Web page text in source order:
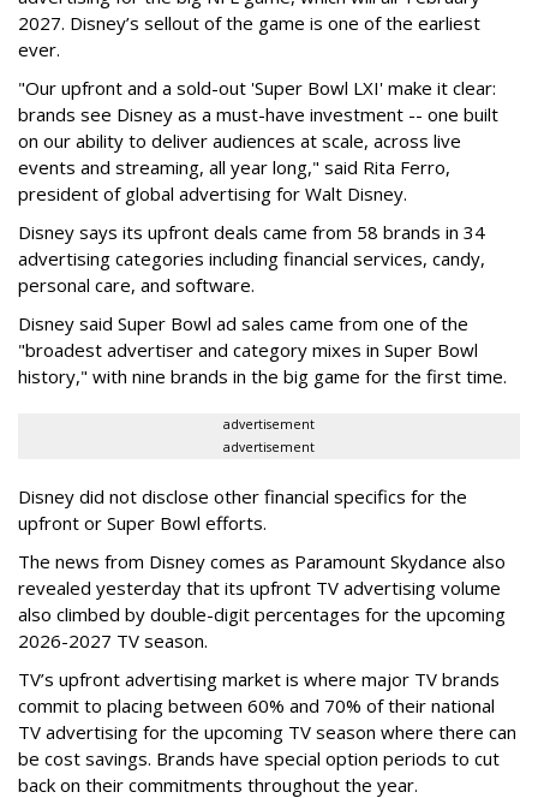
2027. Disney’s sellout of the game is one of the earliest
ever.
"Our upfront and a sold-out 'Super Bowl LXI' make it clear:
brands see Disney as a must-have investment -- one built
on our ability to deliver audiences at scale, across live
events and streaming, all year long," said Rita Ferro,
president of global advertising for Walt Disney.
Disney says its upfront deals came from 58 brands in 34
advertising categories including financial services, candy,
personal care, and software.
Disney said Super Bowl ad sales came from one of the
"broadest advertiser and category mixes in Super Bowl
history," with nine brands in the big game for the first time.
advertisement
advertisement
Disney did not disclose other financial specifics for the
upfront or Super Bowl efforts.
The news from Disney comes as Paramount Skydance also
revealed yesterday that its upfront TV advertising volume
also climbed by double-digit percentages for the upcoming
2026-2027 TV season.
TV’s upfront advertising market is where major TV brands
commit to placing between 60% and 70% of their national
TV advertising for the upcoming TV season where there can
be cost savings. Brands have special option periods to cut
back on their commitments throughout the year.